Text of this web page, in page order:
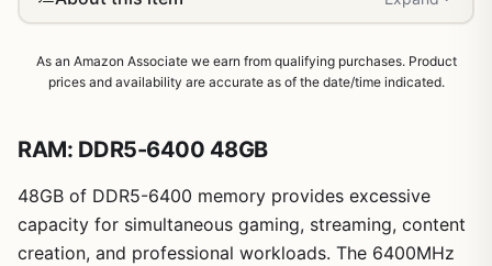
As an Amazon Associate we earn from qualifying purchases. Product
prices and availability are accurate as of the date/time indicated.
RAM: DDR5-6400 48GB
48GB of DDR5-6400 memory provides excessive
capacity for simultaneous gaming, streaming, content
creation, and professional workloads. The 6400MHz